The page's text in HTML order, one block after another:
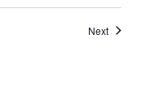
NextEvents